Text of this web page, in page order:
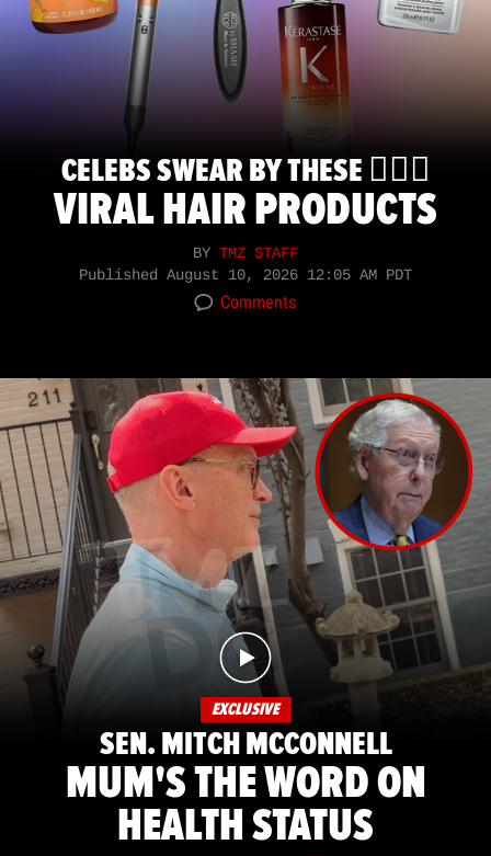
CELEBS SWEAR BY THESE 💇🏽‍♀️
VIRAL HAIR PRODUCTS
BY TMZ STAFF
Published August 10, 2026 12:05 AM PDT
Comments
EXCLUSIVE
SEN. MITCH MCCONNELL
MUM'S THE WORD ON
HEALTH STATUS